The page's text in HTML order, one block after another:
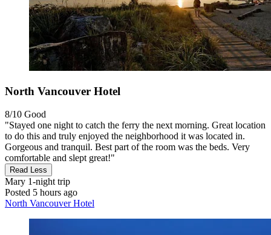
North Vancouver Hotel
8/10 Good
"Stayed one night to catch the ferry the next morning. Great location
to do this and truly enjoyed the neighborhood it was located in.
Gorgeous and tranquil. Best part of the room was the beds. Very
comfortable and slept great!"
Read Less
Mary 1-night trip
Posted 5 hours ago
North Vancouver Hotel